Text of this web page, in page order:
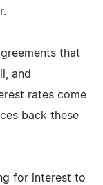
that
and
rates come
back these
for interest to